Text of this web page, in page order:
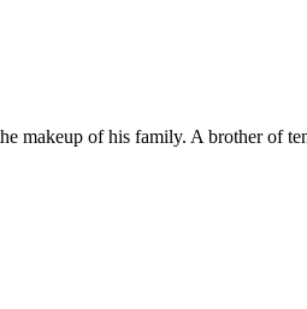
makeup of his family. A brother of